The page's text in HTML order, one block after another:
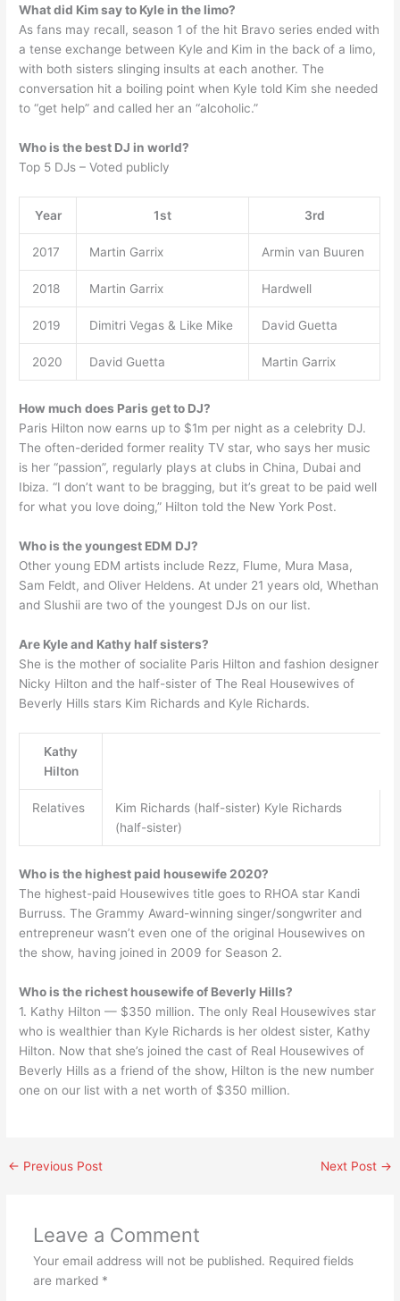
What did Kim say to Kyle in the limo?
As fans may recall, season 1 of the hit Bravo series ended with
a tense exchange between Kyle and Kim in the back of a limo,
with both sisters slinging insults at each another. The
conversation hit a boiling point when Kyle told Kim she needed
to “get help” and called her an “alcoholic.”
Who is the best DJ in world?
Top 5 DJs – Voted publicly
Year 1st 3rd
2017 Martin Garrix Armin van Buuren
2018 Martin Garrix Hardwell
2019 Dimitri Vegas & Like Mike David Guetta
2020 David Guetta Martin Garrix
How much does Paris get to DJ?
Paris Hilton now earns up to $1m per night as a celebrity DJ.
The often-derided former reality TV star, who says her music
is her “passion”, regularly plays at clubs in China, Dubai and
Ibiza. “I don’t want to be bragging, but it’s great to be paid well
for what you love doing,” Hilton told the New York Post.
Who is the youngest EDM DJ?
Other young EDM artists include Rezz, Flume, Mura Masa,
Sam Feldt, and Oliver Heldens. At under 21 years old, Whethan
and Slushii are two of the youngest DJs on our list.
Are Kyle and Kathy half sisters?
She is the mother of socialite Paris Hilton and fashion designer
Nicky Hilton and the half-sister of The Real Housewives of
Beverly Hills stars Kim Richards and Kyle Richards.
Kathy
Hilton
Relatives
Kim Richards (half-sister) Kyle Richards
(half-sister)
Who is the highest paid housewife 2020?
The highest-paid Housewives title goes to RHOA star Kandi
Burruss. The Grammy Award-winning singer/songwriter and
entrepreneur wasn’t even one of the original Housewives on
the show, having joined in 2009 for Season 2.
Who is the richest housewife of Beverly Hills?
1. Kathy Hilton — $350 million. The only Real Housewives star
who is wealthier than Kyle Richards is her oldest sister, Kathy
Hilton. Now that she’s joined the cast of Real Housewives of
Beverly Hills as a friend of the show, Hilton is the new number
one on our list with a net worth of $350 million.
← Previous Post Next Post →
Leave a Comment
Your email address will not be published. Required fields
are marked *